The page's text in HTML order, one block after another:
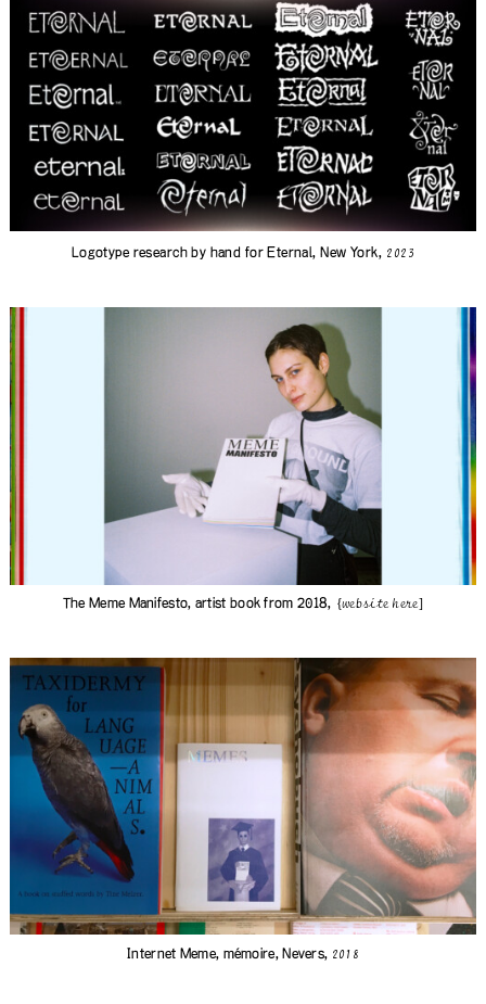
Logotype research by hand forEternal, New York,2023
The Meme Manifesto, artist book from 2018, {website here]
Internet Meme, mémoire, Nevers, 2018